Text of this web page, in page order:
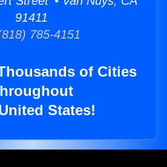
91411
785-4151
of Cities
States!